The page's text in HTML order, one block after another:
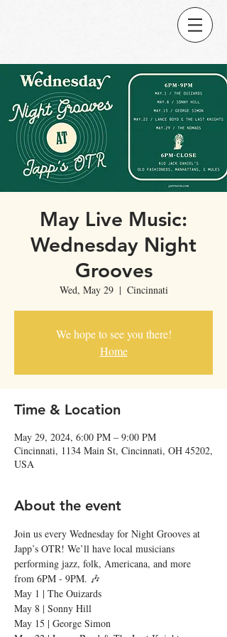
May Live Music:
Wednesday Night
Grooves
Wed, May 29
  |
Cincinnati
We hope to see you there!
Home
Time & Location
May 29, 2024, 6:00 PM – 9:00 PM
Cincinnati, 1134 Main St, Cincinnati, OH 45202,
USA
About the event
Join us every Wednesday for Night Grooves at
Japp’s OTR! We’ll have local musicians
performing jazz, folk, Americana, and more
from 6PM - 9PM. 🎶
May 1 | The Ouizards
May 8 | Sonny Hill
May 15 | George Simon